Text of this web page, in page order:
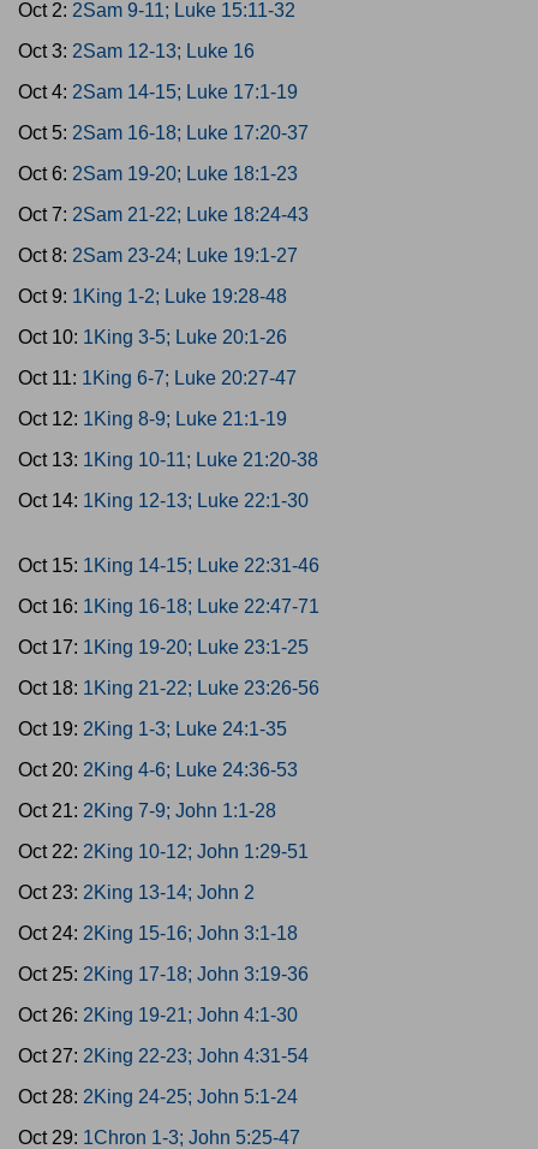
Oct 2: 2Sam 9-11; Luke 15:11-32
Oct 3: 2Sam 12-13; Luke 16
Oct 4: 2Sam 14-15; Luke 17:1-19
Oct 5: 2Sam 16-18; Luke 17:20-37
Oct 6: 2Sam 19-20; Luke 18:1-23
Oct 7: 2Sam 21-22; Luke 18:24-43
Oct 8: 2Sam 23-24; Luke 19:1-27
Oct 9: 1King 1-2; Luke 19:28-48
Oct 10: 1King 3-5; Luke 20:1-26
Oct 11: 1King 6-7; Luke 20:27-47
Oct 12: 1King 8-9; Luke 21:1-19
Oct 13: 1King 10-11; Luke 21:20-38
Oct 14: 1King 12-13; Luke 22:1-30
Oct 15: 1King 14-15; Luke 22:31-46
Oct 16: 1King 16-18; Luke 22:47-71
Oct 17: 1King 19-20; Luke 23:1-25
Oct 18: 1King 21-22; Luke 23:26-56
Oct 19: 2King 1-3; Luke 24:1-35
Oct 20: 2King 4-6; Luke 24:36-53
Oct 21: 2King 7-9; John 1:1-28
Oct 22: 2King 10-12; John 1:29-51
Oct 23: 2King 13-14; John 2
Oct 24: 2King 15-16; John 3:1-18
Oct 25: 2King 17-18; John 3:19-36
Oct 26: 2King 19-21; John 4:1-30
Oct 27: 2King 22-23; John 4:31-54
Oct 28: 2King 24-25; John 5:1-24
Oct 29: 1Chron 1-3; John 5:25-47